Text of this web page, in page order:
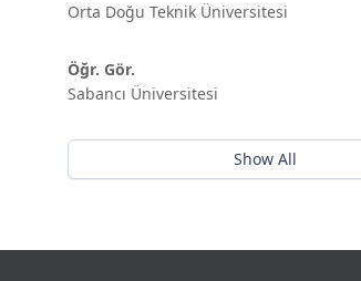
Orta Doğu Teknik Üniversitesi
Öğr. Gör.
Sabancı Üniversitesi
Show All